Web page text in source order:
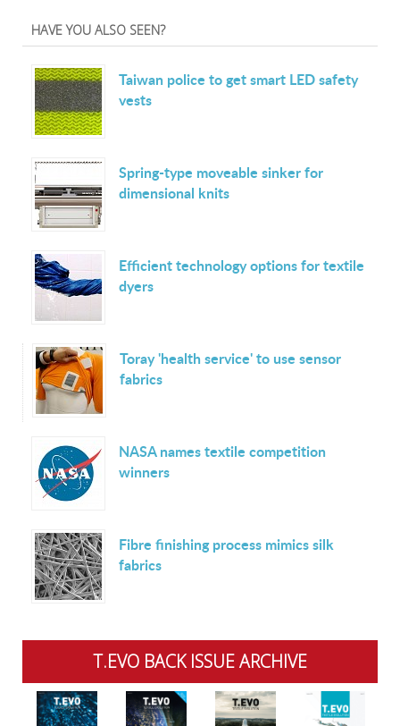
HAVE YOU ALSO SEEN?
Taiwan police to get smart LED safety
vests
Spring-type moveable sinker for
dimensional knits
Efficient technology options for textile
dyers
Toray 'health service' to use sensor
fabrics
NASA names textile competition
winners
Fibre finishing process mimics silk
fabrics
T.EVO BACK ISSUE ARCHIVE